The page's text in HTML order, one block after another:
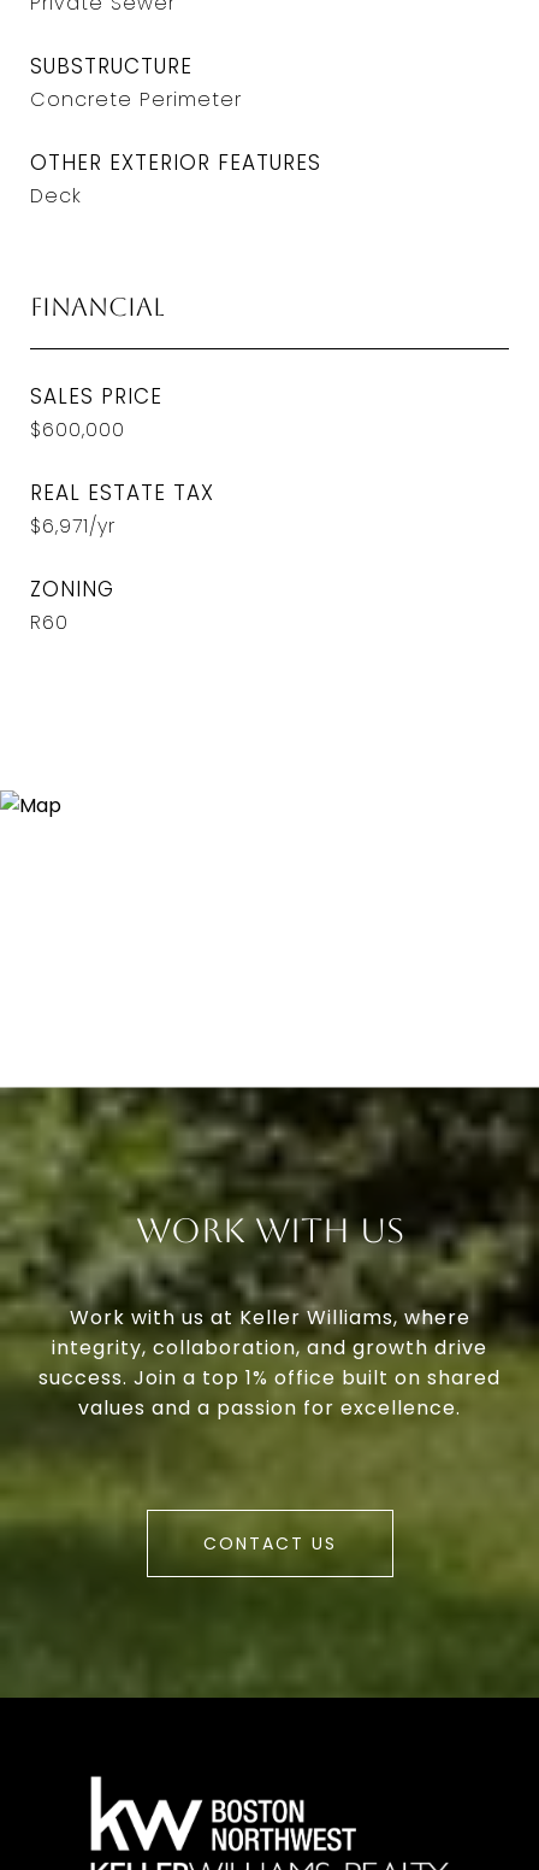
SUBSTRUCTURE
Concrete Perimeter
OTHER EXTERIOR FEATURES
Deck
Financial
SALES PRICE
$600,000
REAL ESTATE TAX
$6,971/yr
ZONING
R60
Work With Us
Work with us at Keller Williams, where
integrity, collaboration, and growth drive
success. Join a top 1% office built on shared
values and a passion for excellence.
CONTACT US